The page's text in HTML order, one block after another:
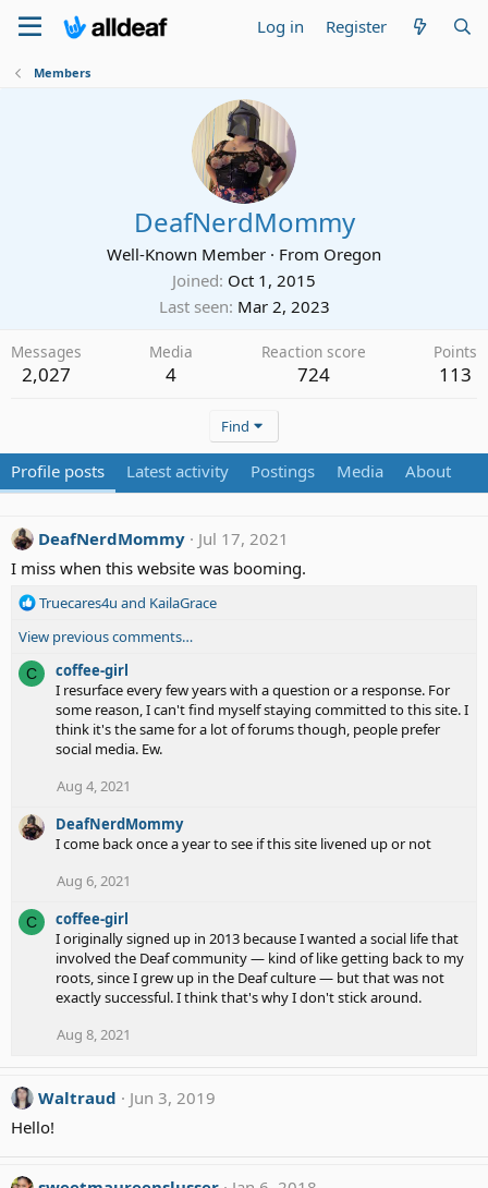
Log in Register
Members
DeafNerdMommy
Well-Known Member · From Oregon
Joined Oct 1, 2015
Last seen Mar 2, 2023
Messages
2,027
Media
4
Reaction score
724
Points
113
Find
Profile posts Latest activity Postings Media About
DeafNerdMommy
Jul 17, 2021
I miss when this website was booming.
R
a
c
t
Truecares4u and KailaGrace
View previous comments…
C
coffee-girl
I resurface every few years with a question or a response. For
some reason, I can't find myself staying committed to this site. I
think it's the same for a lot of forums though, people prefer
social media. Ew.
Aug 4, 2021
DeafNerdMommy
I come back once a year to see if this site livened up or not
Aug 6, 2021
C
coffee-girl
I originally signed up in 2013 because I wanted a social life that
involved the Deaf community — kind of like getting back to my
roots, since I grew up in the Deaf culture — but that was not
exactly successful. I think that's why I don't stick around.
Aug 8, 2021
Waltraud
Jun 3, 2019
Hello!